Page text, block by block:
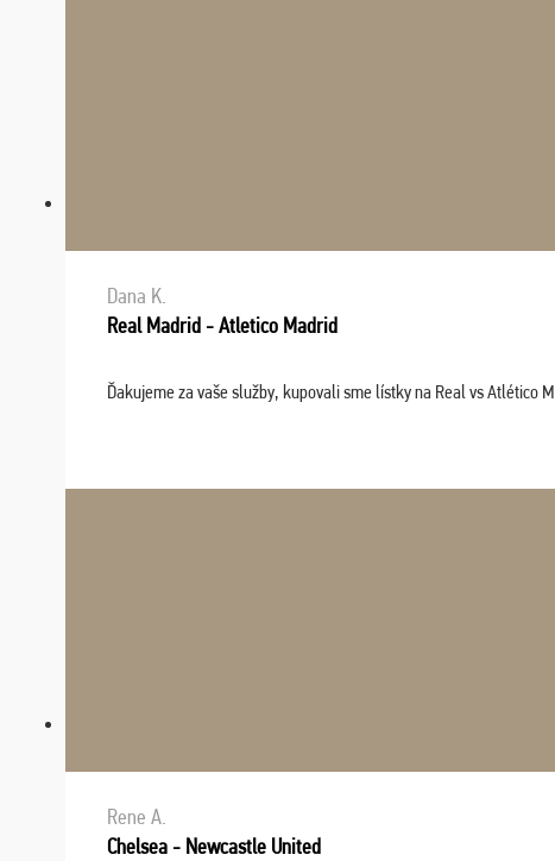
Dana K.
Real Madrid - Atletico Madrid
Ďakujeme za vaše služby, kupovali sme lístky na Real vs Atlético
Rene A.
Chelsea - Newcastle United